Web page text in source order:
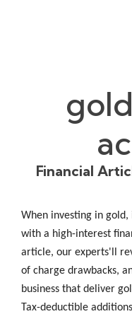
Financial
When investing in
with a high-interest
article, our experts'll
of charge drawbacks,
business that deliver
Tax-deductible additions